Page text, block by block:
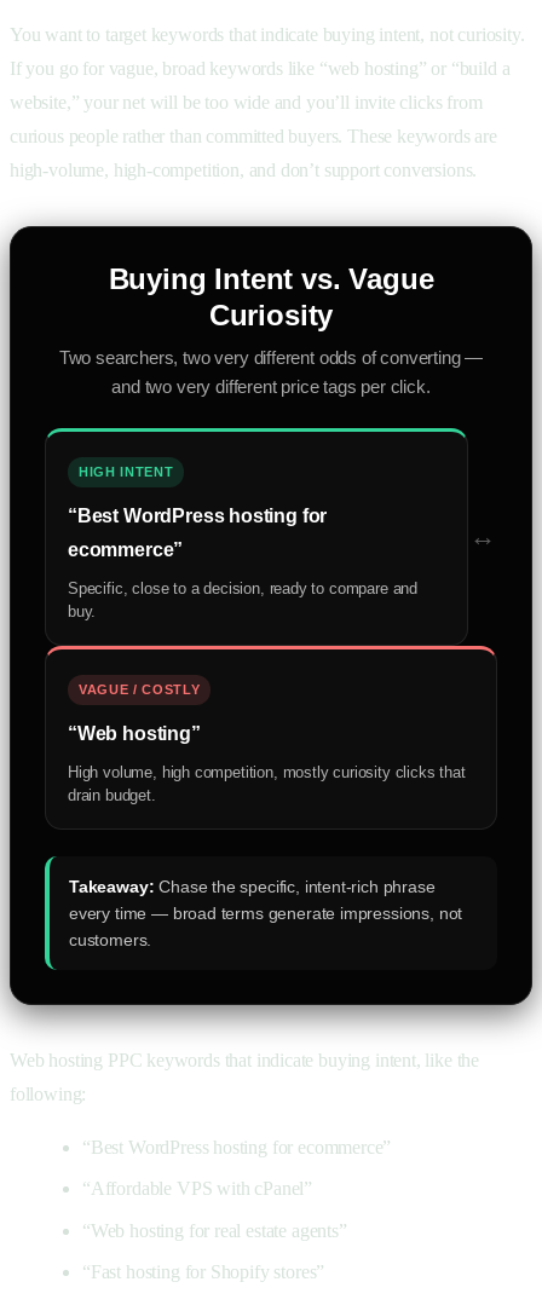
You want to target keywords that indicate buying intent, not curiosity.
If you go for vague, broad keywords like “web hosting” or “build a
website,” your net will be too wide and you’ll invite clicks from
curious people rather than committed buyers. These keywords are
high-volume, high-competition, and don’t support conversions.
Buying Intent vs. Vague
Curiosity
Two searchers, two very different odds of converting —
and two very different price tags per click.
HIGH INTENT
“Best WordPress hosting for
ecommerce”
Specific, close to a decision, ready to compare and
buy.
↔
VAGUE / COSTLY
“Web hosting”
High volume, high competition, mostly curiosity clicks that
drain budget.
Takeaway: Chase the specific, intent-rich phrase
every time — broad terms generate impressions, not
customers.
Web hosting PPC keywords that indicate buying intent, like the
following:
“Best WordPress hosting for ecommerce”
“Affordable VPS with cPanel”
“Web hosting for real estate agents”
“Fast hosting for Shopify stores”